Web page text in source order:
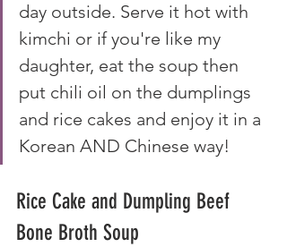
day outside. Serve it hot with
kimchi or if you're like my
daughter, eat the soup then
put chili oil on the dumplings
and rice cakes and enjoy it in a
Korean AND Chinese way!
Rice Cake and Dumpling Beef
Bone Broth Soup